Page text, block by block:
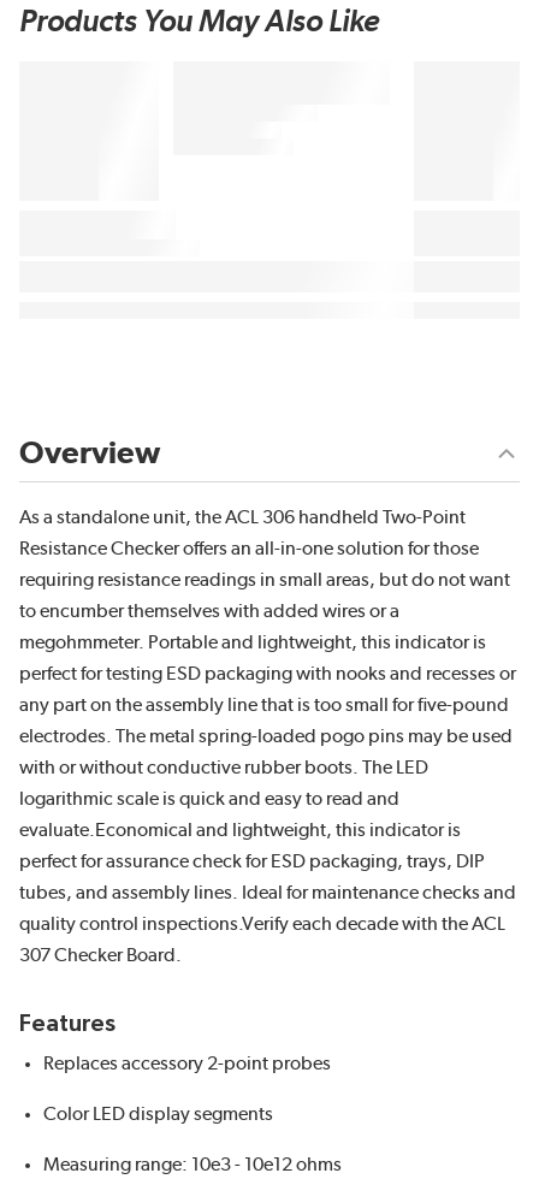
Products You May Also Like
Overview
As a standalone unit, the ACL 306 handheld Two-Point
Resistance Checker offers an all-in-one solution for those
requiring resistance readings in small areas, but do not want
to encumber themselves with added wires or a
megohmmeter. Portable and lightweight, this indicator is
perfect for testing ESD packaging with nooks and recesses or
any part on the assembly line that is too small for five-pound
electrodes. The metal spring-loaded pogo pins may be used
with or without conductive rubber boots. The LED
logarithmic scale is quick and easy to read and
evaluate.Economical and lightweight, this indicator is
perfect for assurance check for ESD packaging, trays, DIP
tubes, and assembly lines. Ideal for maintenance checks and
quality control inspections.Verify each decade with the ACL
307 Checker Board.
Features
Replaces accessory 2-point probes
Color LED display segments
Measuring range: 10e3 - 10e12 ohms